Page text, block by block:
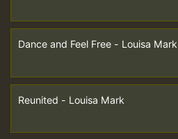
Dance and Feel Free - Louisa Mark
Reunited - Louisa Mark